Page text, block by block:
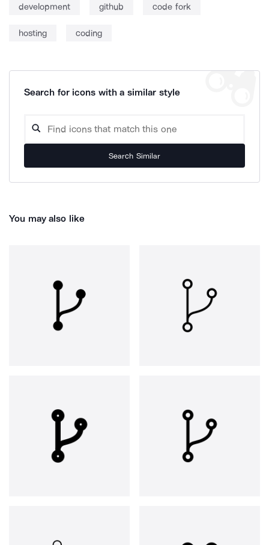
development github code fork
hosting coding
Search for icons with a similar style
Search Similar
You may also like